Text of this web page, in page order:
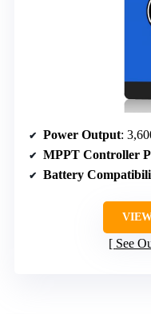
Power Output:
MPPT Controller
Battery
See